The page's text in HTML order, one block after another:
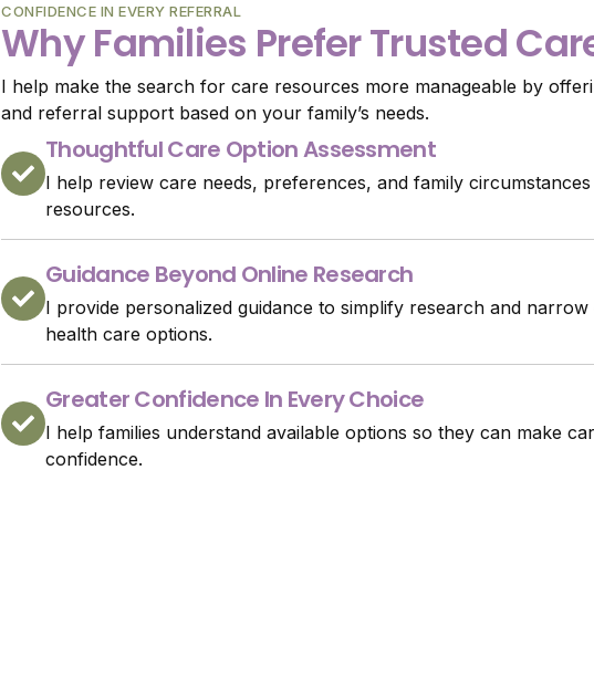
CONFIDENCE IN EVERY REFERRAL
Why Families Prefer Trusted
I help make the search for care resources more manageable by
and referral support based on your family’s needs.
Thoughtful Care Option Assessment
I help review care needs, preferences, and family
resources.
Guidance Beyond Online Research
I provide personalized guidance to simplify research and
health care options.
Greater Confidence In Every Choice
I help families understand available options so they can make
confidence.